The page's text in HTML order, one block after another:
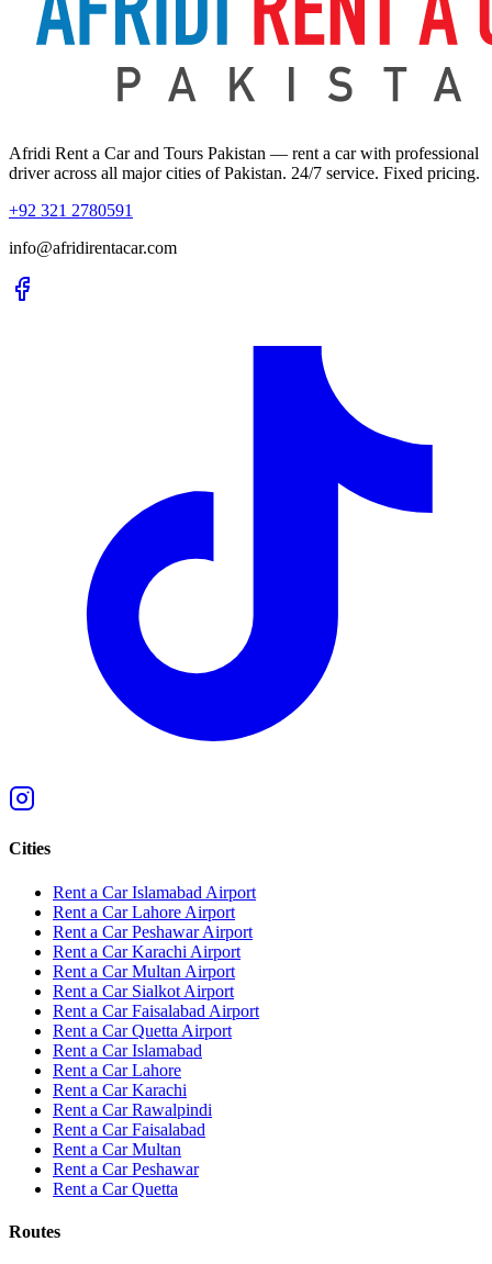
Afridi Rent a Car and Tours Pakistan — rent a car with professional
driver across all major cities of Pakistan. 24/7 service. Fixed pricing.
+92 321 2780591
info@afridirentacar.com
Cities
Rent a Car Islamabad Airport
Rent a Car Lahore Airport
Rent a Car Peshawar Airport
Rent a Car Karachi Airport
Rent a Car Multan Airport
Rent a Car Sialkot Airport
Rent a Car Faisalabad Airport
Rent a Car Quetta Airport
Rent a CarIslamabad
Rent a CarLahore
Rent a CarKarachi
Rent a CarRawalpindi
Rent a CarFaisalabad
Rent a CarMultan
Rent a CarPeshawar
Rent a CarQuetta
Routes